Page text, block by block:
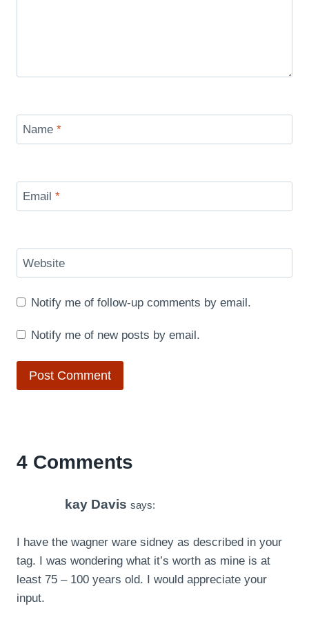
Name *
Email *
Website
Notify me of follow-up comments by email.
Notify me of new posts by email.
4 Comments
kay Davis says:
I have the wagner ware sidney as described in your
tag. I was wondering what it’s worth as mine is at
least 75 – 100 years old. I would appreciate your
input.